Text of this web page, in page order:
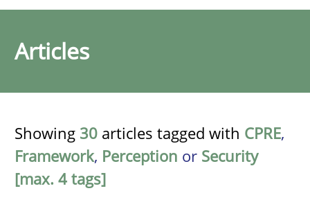
Articles
Showing 30 articles tagged with CPRE,
Framework, Perception or Security
[max. 4 tags]